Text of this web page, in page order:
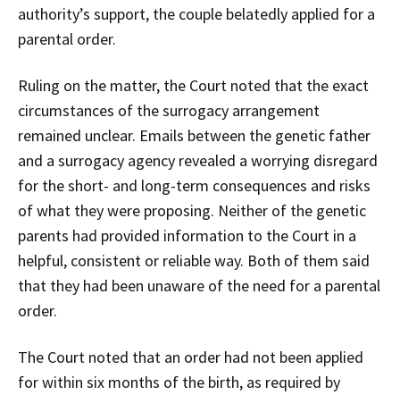
authority’s support, the couple belatedly applied for a
parental order.
Ruling on the matter, the Court noted that the exact
circumstances of the surrogacy arrangement
remained unclear. Emails between the genetic father
and a surrogacy agency revealed a worrying disregard
for the short- and long-term consequences and risks
of what they were proposing. Neither of the genetic
parents had provided information to the Court in a
helpful, consistent or reliable way. Both of them said
that they had been unaware of the need for a parental
order.
The Court noted that an order had not been applied
for within six months of the birth, as required by